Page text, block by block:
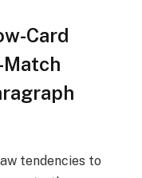
Card
tendencies to